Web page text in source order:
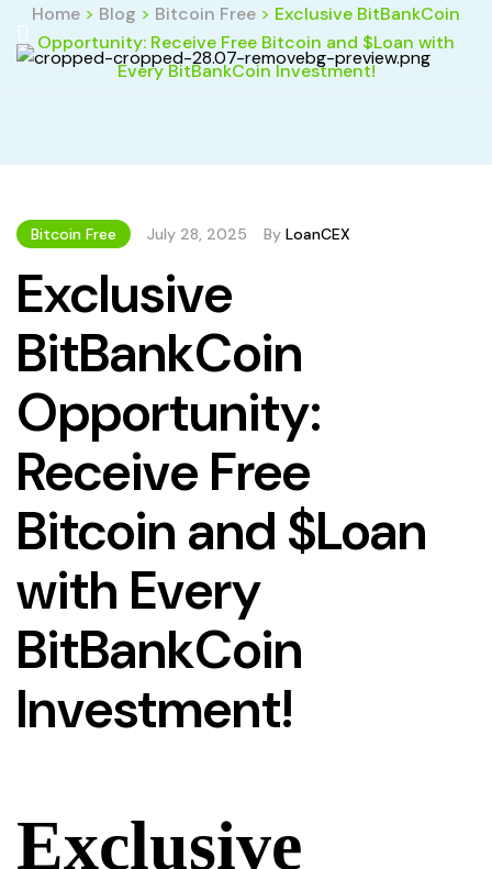
Home > Blog > Bitcoin Free > Exclusive BitBankCoin
Opportunity: Receive Free Bitcoin and $Loan with
Every BitBankCoin Investment!
Bitcoin Free July 28, 2025 By LoanCEX
Exclusive
BitBankCoin
Opportunity:
Receive Free
Bitcoin and $Loan
with Every
BitBankCoin
Investment!
Exclusive